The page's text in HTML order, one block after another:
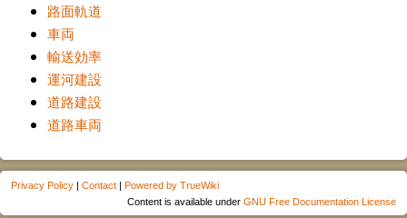
路面軌道
車両
輸送効率
運河建設
道路建設
道路車両
Privacy Policy | Contact | Powered by TrueWiki
Content is available under GNU Free Documentation License